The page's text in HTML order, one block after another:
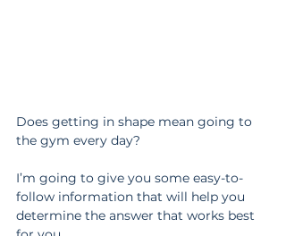
Does getting in shape mean going to
the gym every day?
I’m going to give you some easy-to-
follow information that will help you
determine the answer that works best